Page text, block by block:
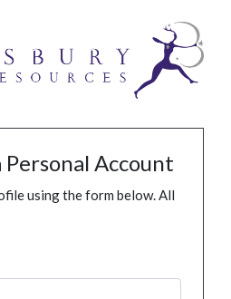
Personal Account
using the form below. All